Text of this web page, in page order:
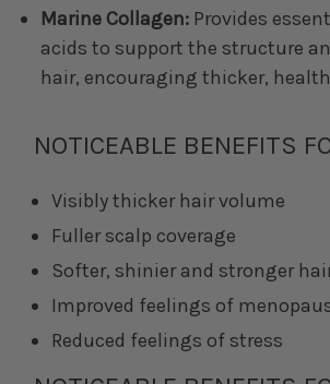
Marine Collagen: Provides
acids to support the structure
hair, encouraging thicker,
NOTICEABLE BENEFITS
Visibly thicker hair volume
Fuller scalp coverage
Softer, shinier and stronger
Improved feelings of
Reduced feelings of stress